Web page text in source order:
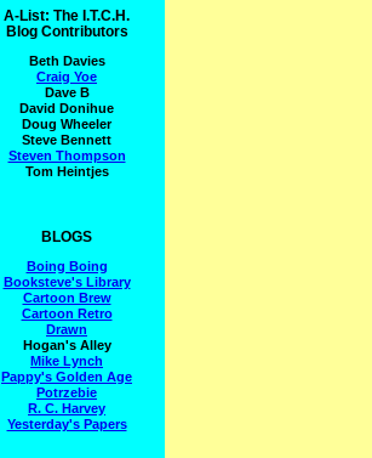
A-List: The I.T.C.H.
Blog Contributors
Beth Davies
Craig Yoe
Dave B
David Donihue
Doug Wheeler
Steve Bennett
Steven Thompson
Tom Heintjes
BLOGS
Boing Boing
Booksteve's Library
Cartoon Brew
Cartoon Retro
Drawn
Hogan's Alley
Mike Lynch
Pappy's Golden Age
Potrzebie
R. C. Harvey
Yesterday's Papers